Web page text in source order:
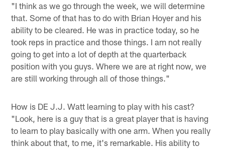
"I think as we go through the week, we will determine
that. Some of that has to do with Brian Hoyer and his
ability to be cleared. He was in practice today, so he
took reps in practice and those things. I am not really
going to get into a lot of depth at the quarterback
position with you guys. Where we are at right now, we
are still working through all of those things."
How is DE J.J. Watt learning to play with his cast?
"Look, here is a guy that is a great player that is having
to learn to play basically with one arm. When you really
think about that, to me, it's remarkable. His ability to